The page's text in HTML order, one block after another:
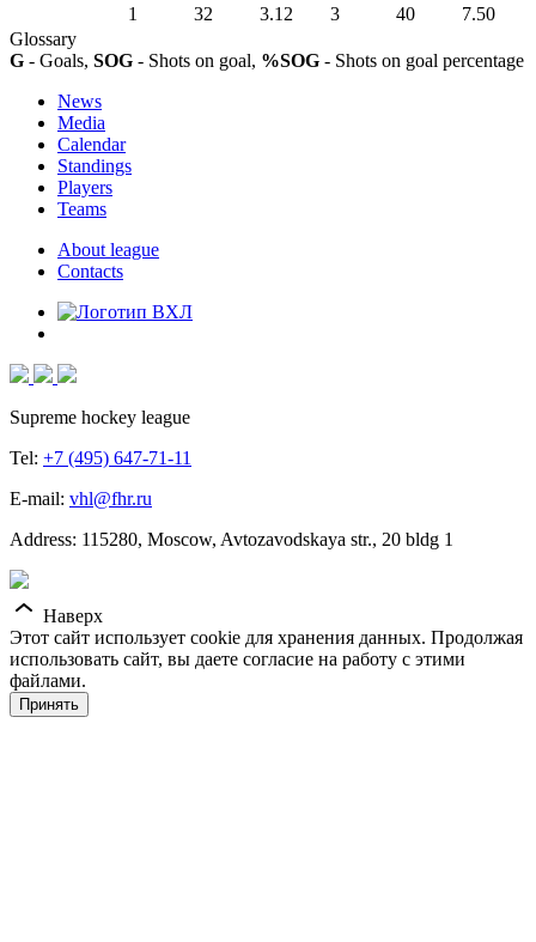
1 32 3.12 3 40
7.50
Glossary
G - Goals, SOG - Shots on goal, %SOG - Shots on goal percentage
News
Media
Calendar
Standings
Players
Teams
About league
Contacts
Supreme hockey league
Tel: +7 (495) 647-71-11
E-mail: vhl@fhr.ru
Address: 115280, Moscow, Avtozavodskaya str., 20 bldg 1
Наверх
Этот сайт использует cookie для хранения данных. Продолжая
использовать сайт, вы даете согласие на работу с этими
файлами.
Принять